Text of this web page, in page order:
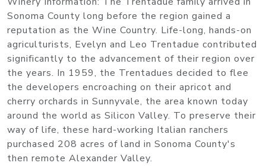
Sonoma County long before the region gained a
reputation as the Wine Country. Life-long, hands-on
agriculturists, Evelyn and Leo Trentadue contributed
significantly to the advancement of their region over
the years. In 1959, the Trentadues decided to flee
the developers encroaching on their apricot and
cherry orchards in Sunnyvale, the area known today
around the world as Silicon Valley. To preserve their
way of life, these hard-working Italian ranchers
purchased 208 acres of land in Sonoma County's
then remote Alexander Valley.